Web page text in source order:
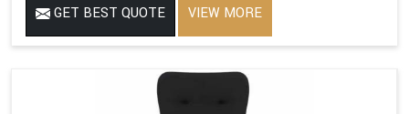
GET BEST QUOTE VIEW MORE